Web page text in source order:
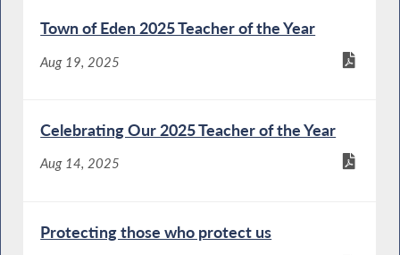
Town of Eden 2025 Teacher of the Year
Aug 19, 2025
Celebrating Our 2025 Teacher of the Year
Aug 14, 2025
Protecting those who protect us